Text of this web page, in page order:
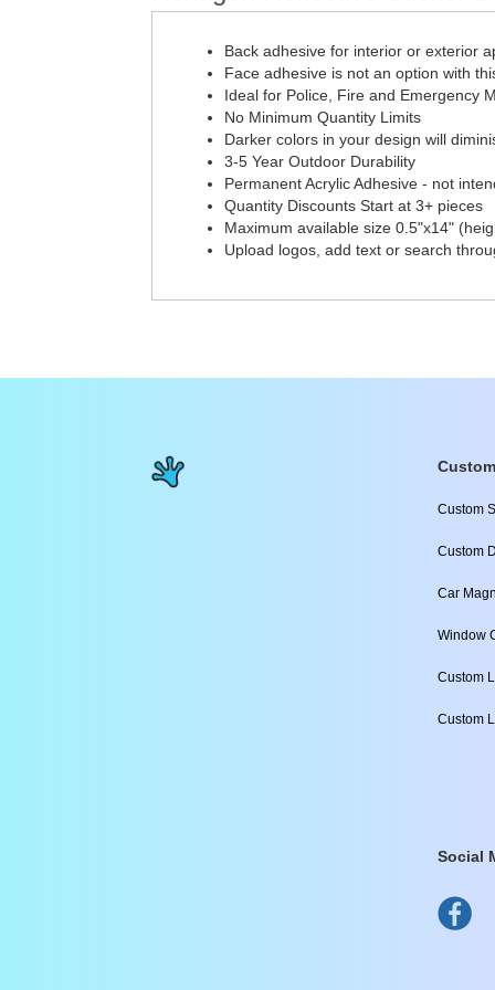
Back adhesive for interior or exterior
Face adhesive is not an option with
Ideal for Police, Fire and Emergency
No Minimum Quantity Limits
Darker colors in your design will
3-5 Year Outdoor Durability
Permanent Acrylic Adhesive - not
Quantity Discounts Start at 3+ pieces
Maximum available size 0.5"x14"
Upload logos, add text or search
Custom
Custom
Car
Window
Custom
Custom
Social